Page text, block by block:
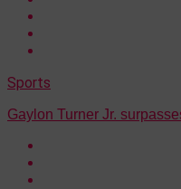
Sports
Gaylon Turner Jr.